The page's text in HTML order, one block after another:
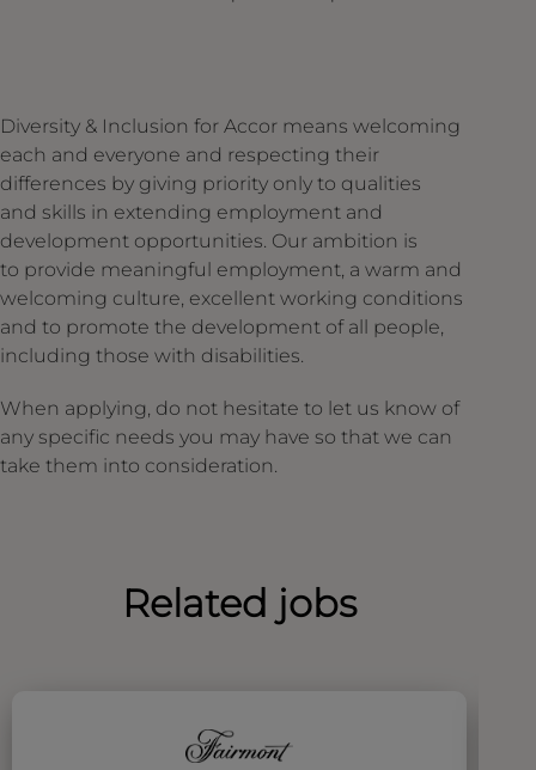
Diversity & Inclusion for Accor means welcoming
each and everyone and respecting their
differences by giving priority only to qualities
and skills in extending employment and
development opportunities. Our ambition is
to provide meaningful employment, a warm and
welcoming culture, excellent working conditions
and to promote the development of all people,
including those with disabilities.
When applying, do not hesitate to let us know of
any specific needs you may have so that we can
take them into consideration.
Related jobs